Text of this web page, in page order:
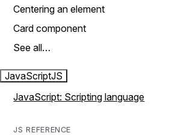
Centering an element
Card component
See all…
JavaScriptJS
JavaScript: Scripting language
JS REFERENCE